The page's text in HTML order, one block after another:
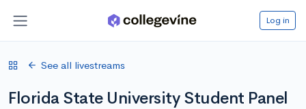
Log in
See all livestreams
Florida State University Student Panel